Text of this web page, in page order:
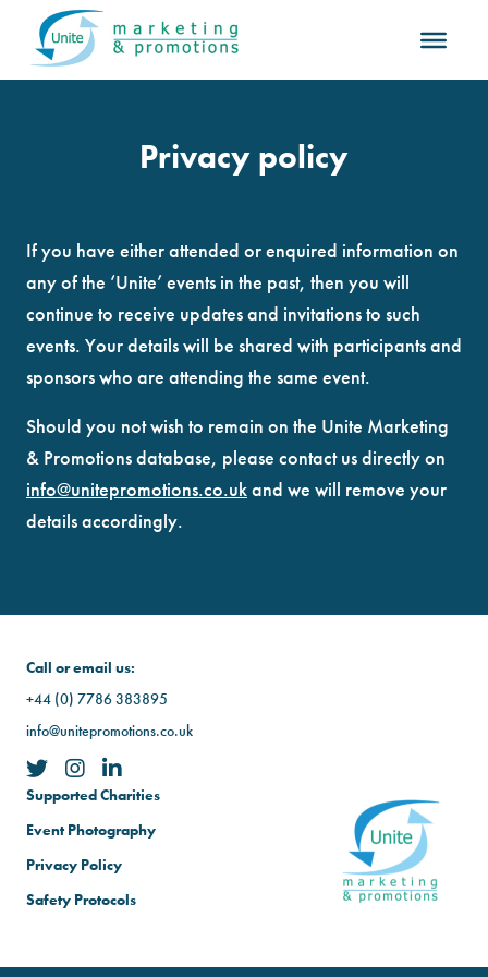
Privacy policy
If you have either attended or enquired information on
any of the ‘Unite’ events in the past, then you will
continue to receive updates and invitations to such
events. Your details will be shared with participants and
sponsors who are attending the same event.
Should you not wish to remain on the Unite Marketing
& Promotions database, please contact us directly on
info@unitepromotions.co.ukand we will remove your
details accordingly.
Call or email us:
+44 (0) 7786 383895
info@unitepromotions.co.uk
Supported Charities
Event Photography
Privacy Policy
Safety Protocols